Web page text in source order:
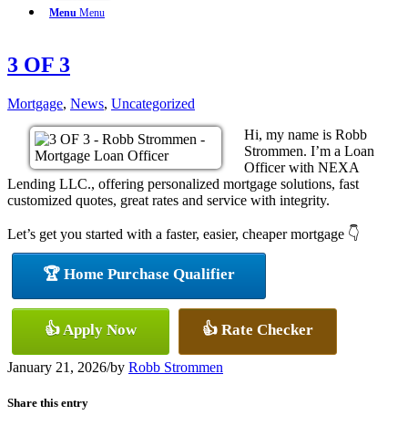
Menu Menu
3 OF 3
Mortgage, News, Uncategorized
Hi, my name is Robb
Strommen. I’m a Loan
Officer with NEXA
Lending LLC., offering personalized mortgage solutions, fast
customized quotes, great rates and service with integrity.
Let’s get you started with a faster, easier, cheaper mortgage 👇
🏆 Home Purchase Qualifier
👍 Apply Now 👍 Rate Checker
January 21, 2026/by Robb Strommen
Share this entry